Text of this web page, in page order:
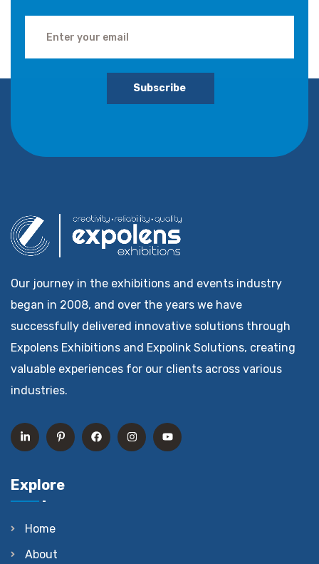
Subscribe
Our journey in the exhibitions and events industry
began in 2008, and over the years we have
successfully delivered innovative solutions through
Expolens Exhibitions and Expolink Solutions, creating
valuable experiences for our clients across various
industries.
Explore
Home
About